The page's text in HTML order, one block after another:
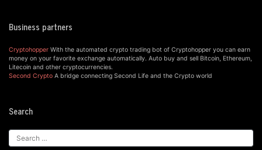
Business partners
Cryptohopper With the automated crypto trading bot of Cryptohopper you can earn
money on your favorite exchange automatically. Auto buy and sell Bitcoin, Ethereum,
Litecoin and other cryptocurrencies.
Second Crypto A bridge connecting Second Life and the Crypto world
Search